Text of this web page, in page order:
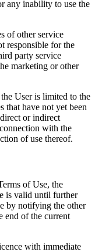
any inability to use the
of other service
responsible for the
party service
marketing or other
User is limited to the
that have not yet been
or indirect
with the
of use thereof.
of Use, the
is valid until further
by notifying the other
end of the current
with immediate